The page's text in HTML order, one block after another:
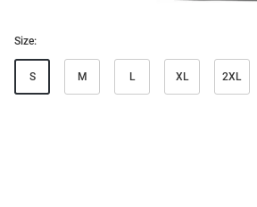
Size:
S M L XL 2XL